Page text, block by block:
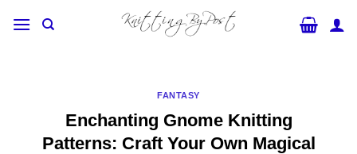
FANTASY
Enchanting Gnome Knitting
Patterns: Craft Your Own Magical